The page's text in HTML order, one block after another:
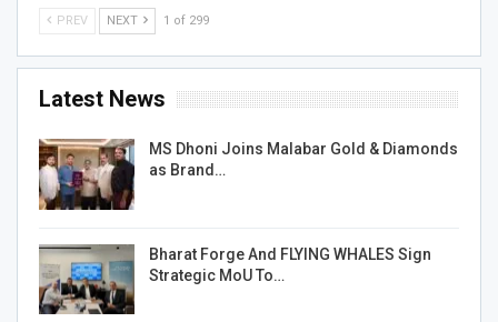
PREV NEXT 1 of 299
Latest News
MS Dhoni Joins Malabar Gold & Diamonds
as Brand…
Bharat Forge And FLYING WHALES Sign
Strategic MoU To…